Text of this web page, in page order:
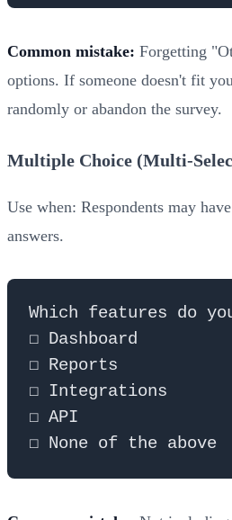
Common mistake: Forgetting
options. If someone doesn't fit
randomly or abandon the survey.
Multiple Choice (Multi-
Use when: Respondents may
answers.
Which features do
☐ Dashboard
☐ Reports
☐ Integrations
☐ API